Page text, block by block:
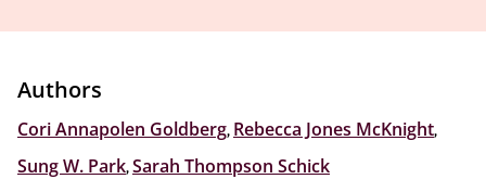
Authors
Cori Annapolen Goldberg, Rebecca Jones McKnight,
Sung W. Park,Sarah Thompson Schick